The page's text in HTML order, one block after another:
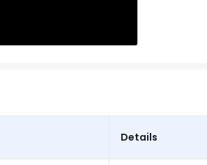
Details